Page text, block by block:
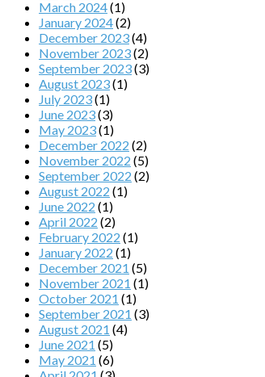
March 2024(1)
January 2024(2)
December 2023(4)
November 2023(2)
September 2023(3)
August 2023(1)
July 2023(1)
June 2023(3)
May 2023(1)
December 2022 (2)
November 2022 (5)
September 2022 (2)
August 2022 (1)
June 2022 (1)
April 2022 (2)
February 2022 (1)
January 2022 (1)
December 2021 (5)
November 2021 (1)
October 2021 (1)
September 2021 (3)
August 2021 (4)
June 2021 (5)
May 2021 (6)